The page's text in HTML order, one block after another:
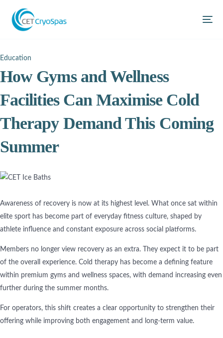
Education
How Gyms and Wellness
Facilities Can Maximise Cold
Therapy Demand This Coming
Summer
Awareness of recovery is now at its highest level. What once sat within
elite sport has become part of everyday fitness culture, shaped by
athlete influence and constant exposure across social platforms.
Members no longer view recovery as an extra. They expect it to be part
of the overall experience. Cold therapy has become a defining feature
within premium gyms and wellness spaces, with demand increasing even
further during the summer months.
For operators, this shift creates a clear opportunity to strengthen their
offering while improving both engagement and long-term value.